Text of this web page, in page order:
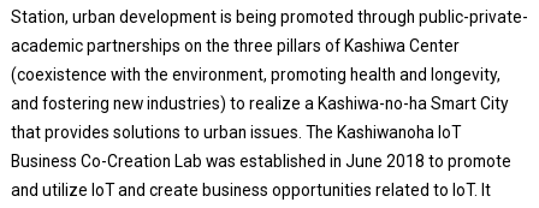
Station, urban development is being promoted through public-private-
academic partnerships on the three pillars of Kashiwa Center
(coexistence with the environment, promoting health and longevity,
and fostering new industries) to realize a Kashiwa-no-ha Smart City
that provides solutions to urban issues. The Kashiwanoha IoT
Business Co-Creation Lab was established in June 2018 to promote
and utilize IoT and create business opportunities related to IoT. It